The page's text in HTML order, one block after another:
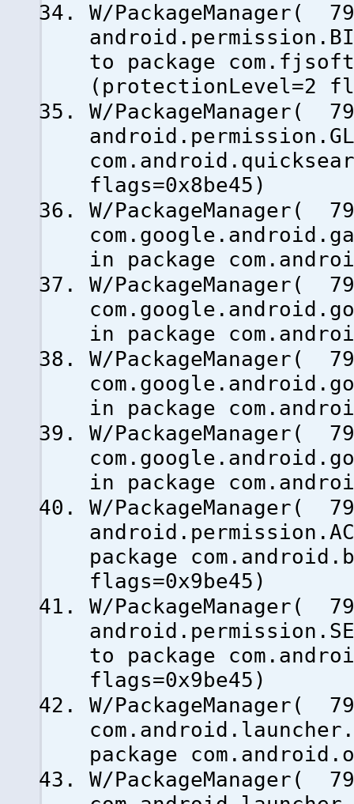
W/PackageManager(
to package
(protectionLevel=2
W/PackageManager(
flags=0x8be45)
W/PackageManager(
in package
W/PackageManager(
in package
W/PackageManager(
in package
W/PackageManager(
in package
W/PackageManager(
package
flags=0x9be45)
W/PackageManager(
to package
flags=0x9be45)
W/PackageManager(
package
W/PackageManager(